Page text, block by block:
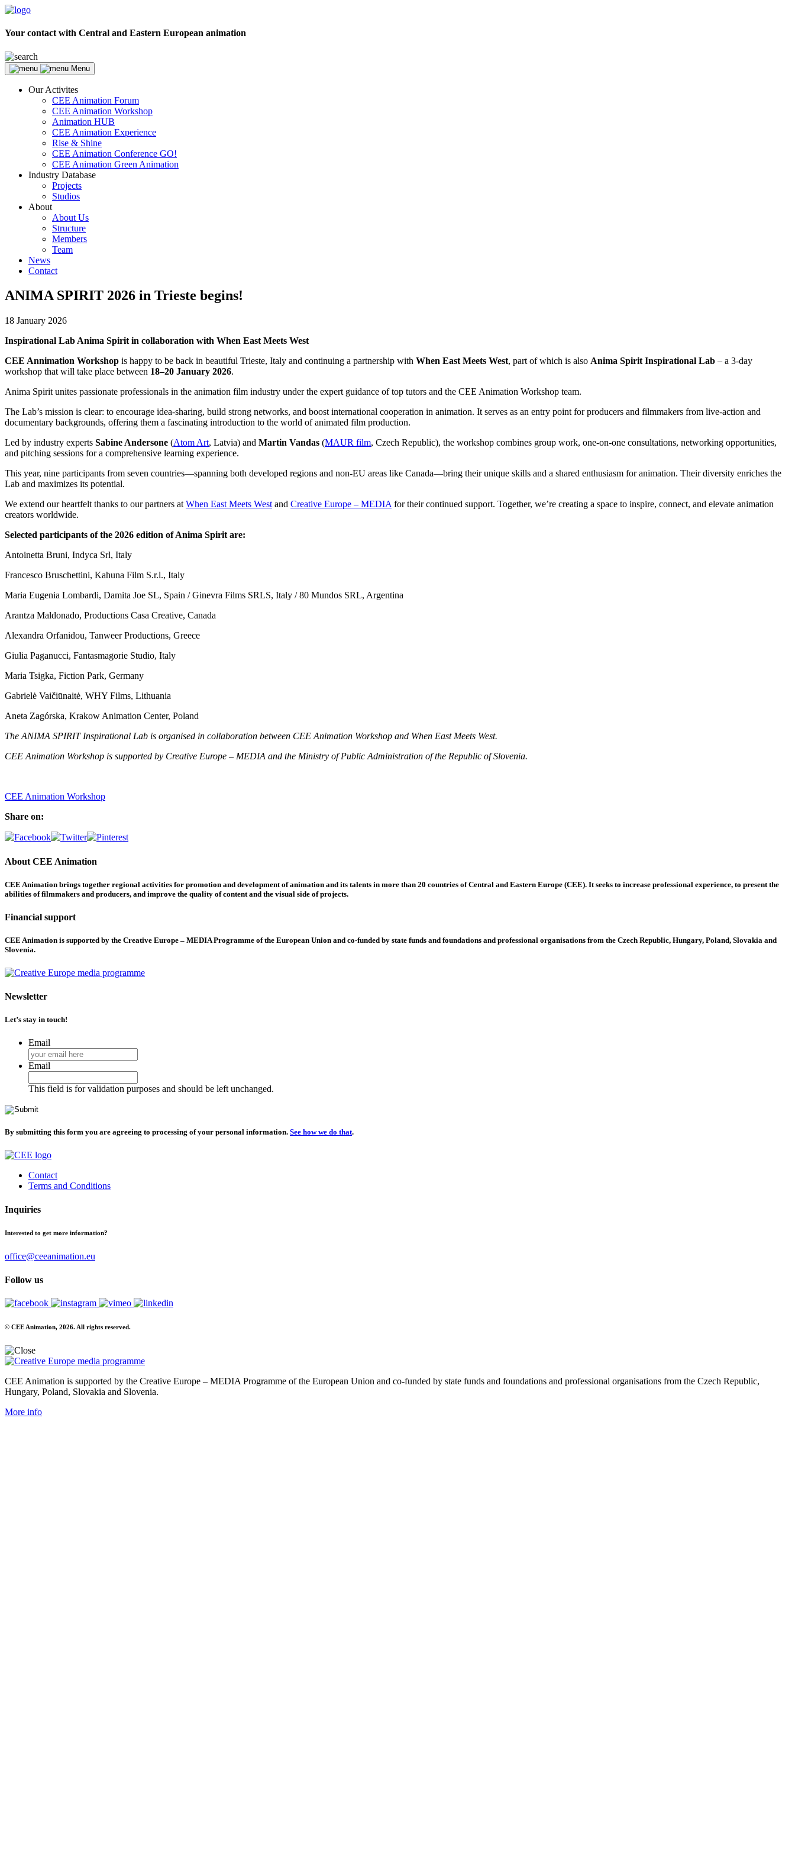
Your contact with Central and Eastern European animation
Menu
Our Activites
CEE Animation Forum
CEE Animation Workshop
Animation HUB
CEE Animation Experience
Rise & Shine
CEE Animation Conference GO!
CEE Animation Green Animation
Industry Database
Projects
Studios
About
About Us
Structure
Members
Team
News
Contact
ANIMA SPIRIT 2026 in Trieste begins!
18 January 2026
Inspirational Lab Anima Spirit in collaboration with When East Meets West
CEE Annimation Workshop is happy to be back in beautiful Trieste, Italy and continuing a partnership with When East Meets West, part of which is also Anima Spirit Inspirational Lab – a 3-day
workshop that will take place between 18–20 January 2026.
Anima Spirit unites passionate professionals in the animation film industry under the expert guidance of top tutors and the CEE Animation Workshop team.
The Lab’s mission is clear: to encourage idea-sharing, build strong networks, and boost international cooperation in animation. It serves as an entry point for producers and filmmakers from live-action and
documentary backgrounds, offering them a fascinating introduction to the world of animated film production.
Led by industry experts Sabine Andersone (Atom Art, Latvia) and Martin Vandas (MAUR film, Czech Republic), the workshop combines group work, one-on-one consultations, networking opportunities,
and pitching sessions for a comprehensive learning experience.
This year, nine participants from seven countries—spanning both developed regions and non-EU areas like Canada—bring their unique skills and a shared enthusiasm for animation. Their diversity enriches the
Lab and maximizes its potential.
We extend our heartfelt thanks to our partners at When East Meets West and Creative Europe – MEDIA for their continued support. Together, we’re creating a space to inspire, connect, and elevate animation
creators worldwide.
Selected participants of the 2026 edition of Anima Spirit are:
Antoinetta Bruni, Indyca Srl, Italy
Francesco Bruschettini, Kahuna Film S.r.l., Italy
Maria Eugenia Lombardi, Damita Joe SL, Spain / Ginevra Films SRLS, Italy / 80 Mundos SRL, Argentina
Arantza Maldonado, Productions Casa Creative, Canada
Alexandra Orfanidou, Tanweer Productions, Greece
Giulia Paganucci, Fantasmagorie Studio, Italy
Maria Tsigka, Fiction Park, Germany
Gabrielė Vaičiūnaitė, WHY Films, Lithuania
Aneta Zagórska, Krakow Animation Center, Poland
The ANIMA SPIRIT Inspirational Lab is organised in collaboration between CEE Animation Workshop and When East Meets West.
CEE Animation Workshop is supported by Creative Europe – MEDIA and the Ministry of Public Administration of the Republic of Slovenia.
CEE Animation Workshop
Share on:
About CEE Animation
CEE Animation brings together regional activities for promotion and development of animation and its talents in more than 20 countries of Central and Eastern Europe (CEE). It seeks to increase professional experience, to present the
abilities of filmmakers and producers, and improve the quality of content and the visual side of projects.
Financial support
CEE Animation is supported by the Creative Europe – MEDIA Programme of the European Union and co-funded by state funds and foundations and professional organisations from the Czech Republic, Hungary, Poland, Slovakia and
Slovenia.
Newsletter
Let’s stay in touch!
Email
Email
This field is for validation purposes and should be left unchanged.
By submitting this form you are agreeing to processing of your personal information. See how we do that.
Contact
Terms and Conditions
Inquiries
Interested to get more information?
office@ceeanimation.eu
Follow us
© CEE Animation, 2026. All rights reserved.
CEE Animation is supported by the Creative Europe – MEDIA Programme of the European Union and co-funded by state funds and foundations and professional organisations from the Czech Republic,
Hungary, Poland, Slovakia and Slovenia.
More info